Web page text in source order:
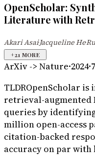
OpenScholar:
Literature with
Akari Asai·Jacqueline He·
+21 MORE
ArXiv -> Nature·2024·
TLDROpenScholar is
retrieval-augmented
queries by
million open-access
citation-backed
accuracy on par with